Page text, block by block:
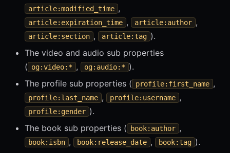
article:modified_time ,
article:expiration_time , article:author ,
article:section , article:tag ).
The video and audio sub properties
( og:video:* , og:audio:* ).
The profile sub properties ( profile:first_name ,
profile:last_name , profile:username ,
profile:gender ).
The book sub properties (
book:author ,
book:isbn , book:release_date , book:tag ).